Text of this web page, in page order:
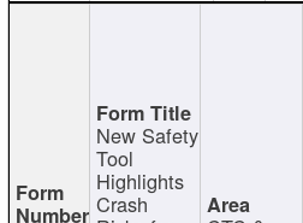
New Safety
Tool
Highlights
Crash